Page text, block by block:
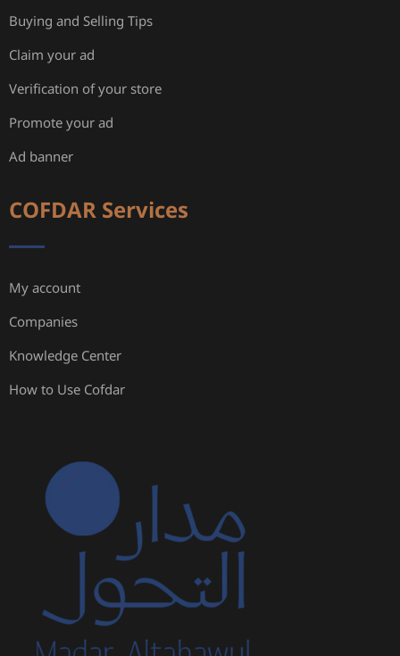
Buying and Selling Tips
Claim your ad
Verification of your store
Promote your ad
Ad banner
COFDAR Services
My account
Companies
Knowledge Center
How to Use Cofdar